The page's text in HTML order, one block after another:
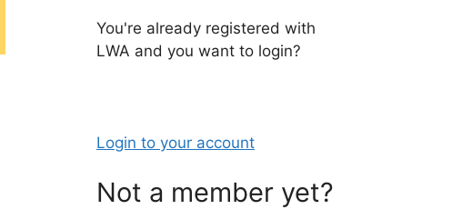
You're already registered with
LWA and you want to login?
Login to your account
Not a member yet?